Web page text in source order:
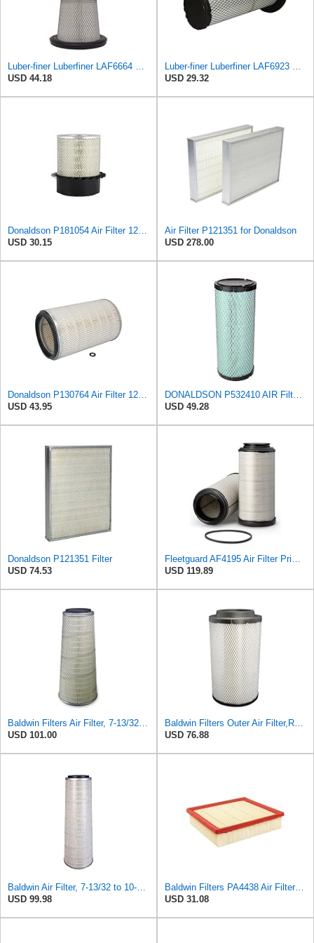
Luber-finer Luberfiner LAF6664 Radial Seal Heavy Duty Engine Air Filter Fits Select International
USD 44.18
Luber-finer Luberfiner LAF6923 Radial Seal Heavy Duty Engine Air Filter Fits Select John Deere
USD 29.32
Donaldson P181054 Air Filter 12.00 In. Length, Primary Type, Finned Style, Cellulose Media Type
USD 30.15
Air Filter P121351 for Donaldson
USD 278.00
Donaldson P130764 Air Filter 12.50 in. Overall Length, Primary Type, Round Style
USD 43.95
DONALDSON P532410 AIR Filter, Efficiency 99.9%, Family FPG, ISO 5011, Primary Type, RADIALSEAL
USD 49.28
Donaldson P121351 Filter
USD 74.53
Fleetguard AF4195 Air Filter Primary, 11.41 In. Od
USD 119.89
Baldwin Filters Air Filter, 7-13/32 to 10-13/32 x 29 in. - PA3951
USD 101.00
Baldwin Filters Outer Air Filter,Radial (RS3994)
USD 76.88
Baldwin Air Filter, 7-13/32 to 10-13/32 x 29 in.
USD 99.98
Baldwin Filters PA4438 Air Filter (8-3/4 x 2-3/16 in.)
USD 31.08